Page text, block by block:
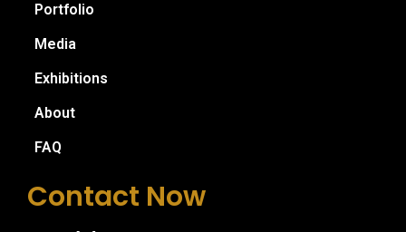
Portfolio
Media
Exhibitions
About
FAQ
Contact Now